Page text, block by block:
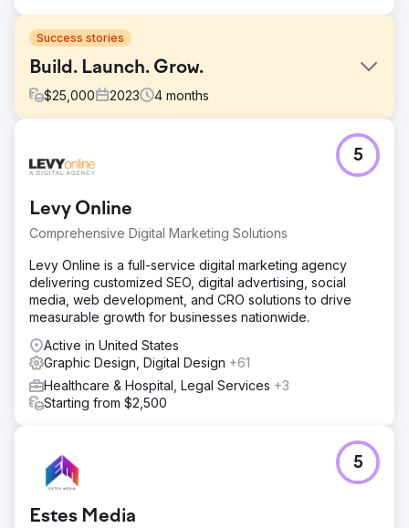
Success stories
Build. Launch. Grow.
$25,000 2023 4 months
A long-time telecom client, already utilizing a full range of
our marketing capabilities, decided to launch a new
they tasked us with this critical project, knowing it
required a comprehensive strategy, ongoing commitment,
and iterations.
Solution
We crafted a comprehensive plan, integrating every
aspect of marketing: market research, brand positioning,
creative design, targeted campaigns, and performance
analysis. Our end-to-end commitment ensured seamless
execution and management. The epitome of Build.
Launch. Grow.
Result
branding, positioning, and messaging with small
segments, learning quickly, iterating rapidly, and constant
calibration with customers. Build rapidly, boost
strategically, to grow exponentially.
Levy Online
Comprehensive Digital Marketing Solutions
5
Levy Online is a full-service digital marketing agency
delivering customized SEO, digital advertising, social
media, web development, and CRO solutions to drive
measurable growth for businesses nationwide.
Active in United States
Graphic Design, Digital Design +61
Healthcare & Hospital, Legal Services +3
Starting from $2,500
Estes Media
5